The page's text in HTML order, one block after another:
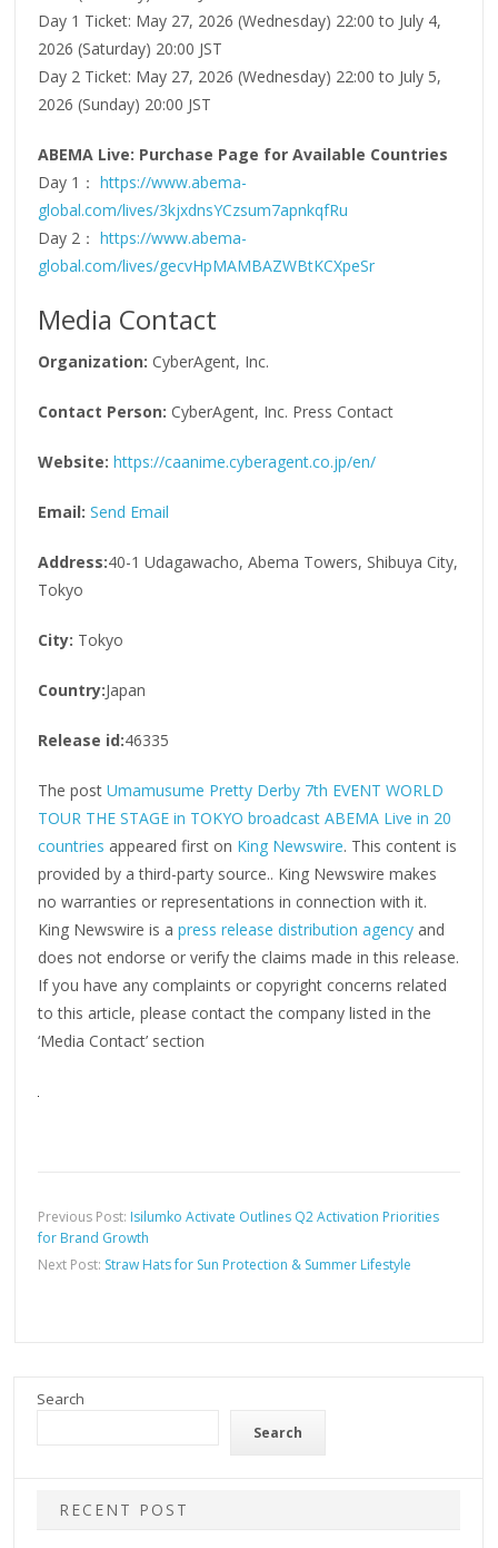
Day 1 Ticket: May 27, 2026 (Wednesday) 22:00 to July 4,
2026 (Saturday) 20:00 JST
Day 2 Ticket: May 27, 2026 (Wednesday) 22:00 to July 5,
2026 (Sunday) 20:00 JST
ABEMA Live: Purchase Page for Available Countries
Day 1：https://www.abema-
global.com/lives/3kjxdnsYCzsum7apnkqfRu
Day 2： https://www.abema-
global.com/lives/gecvHpMAMBAZWBtKCXpeSr
Media Contact
Organization: CyberAgent, Inc.
Contact Person: CyberAgent, Inc. Press Contact
Website: https://caanime.cyberagent.co.jp/en/
Email: Send Email
Address:40-1 Udagawacho, Abema Towers, Shibuya City,
Tokyo
City: Tokyo
Country:Japan
Release id:46335
The postUmamusume Pretty Derby 7th EVENT WORLD
TOUR THE STAGE in TOKYO broadcast ABEMA Live in 20
countries appeared first on King Newswire. This content is
provided by a third-party source.. King Newswire makes
no warranties or representations in connection with it.
King Newswire is apress release distribution agency and
does not endorse or verify the claims made in this release.
If you have any complaints or copyright concerns related
to this article, please contact the company listed in the
‘Media Contact’ section
Previous Post: Isilumko Activate Outlines Q2 Activation Priorities
for Brand Growth
Next Post: Straw Hats for Sun Protection & Summer Lifestyle
Search
Search
RECENT POST